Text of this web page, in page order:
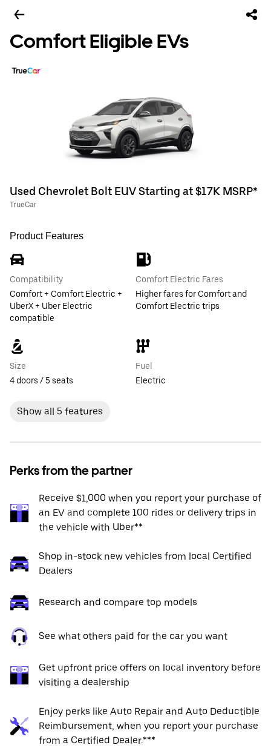
Comfort Eligible EVs
Used Chevrolet Bolt EUV Starting at $17K MSRP*
TrueCar
Product Features
Compatibility
Comfort + Comfort Electric +
UberX + Uber Electric
compatible
Comfort Electric Fares
Higher fares for Comfort and
Comfort Electric trips
Size
4 doors / 5 seats
Fuel
Electric
Show all 5 features
Perks from the partner
Receive $1,000 when you report your purchase of
an EV and complete 100 rides or delivery trips in
the vehicle with Uber**
Shop in-stock new vehicles from local Certified
Dealers
Research and compare top models
See what others paid for the car you want
Get upfront price offers on local inventory before
visiting a dealership
Enjoy perks like Auto Repair and Auto Deductible
Reimbursement, when you report your purchase
from a Certified Dealer.***